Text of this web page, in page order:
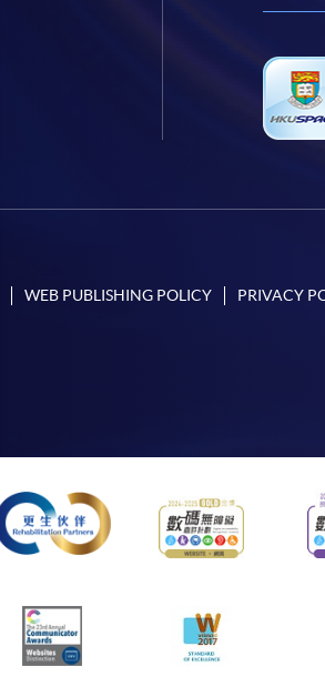
WEB PUBLISHING POLICY PRIVACY